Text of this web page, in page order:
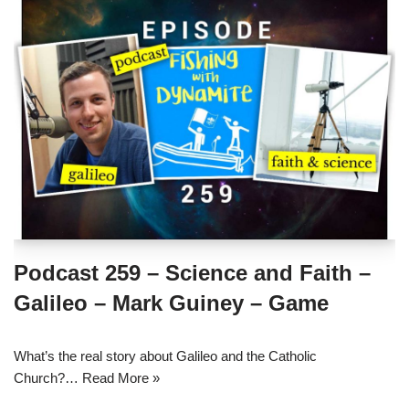
Podcast 259 – Science and Faith –
Galileo – Mark Guiney – Game
What’s the real story about Galileo and the Catholic
Church?… Read More »